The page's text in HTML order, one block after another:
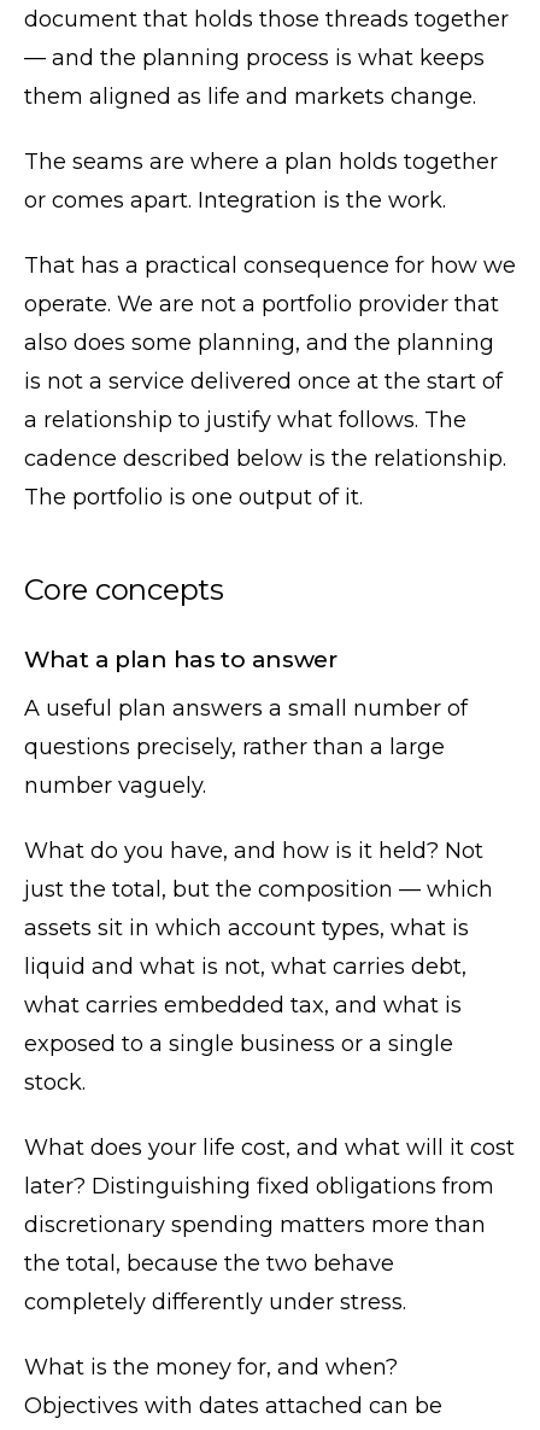
document that holds those threads together
— and the planning process is what keeps
them aligned as life and markets change.
The seams are where a plan holds together
or comes apart. Integration is the work.
That has a practical consequence for how we
operate. We are not a portfolio provider that
also does some planning, and the planning
is not a service delivered once at the start of
a relationship to justify what follows. The
cadence described below is the relationship.
The portfolio is one output of it.
Core concepts
What a plan has to answer
A useful plan answers a small number of
questions precisely, rather than a large
number vaguely.
What do you have, and how is it held? Not
just the total, but the composition — which
assets sit in which account types, what is
liquid and what is not, what carries debt,
what carries embedded tax, and what is
exposed to a single business or a single
stock.
What does your life cost, and what will it cost
later? Distinguishing fixed obligations from
discretionary spending matters more than
the total, because the two behave
completely differently under stress.
What is the money for, and when?
Objectives with dates attached can be